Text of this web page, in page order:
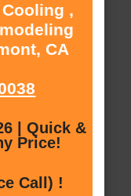
,
CA
| Quick &
Price!
Call) !